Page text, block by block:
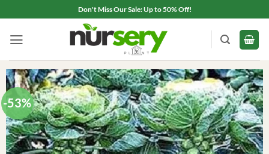
to
content
Don't Miss Our Sale: Up to 50% Off!
-53%